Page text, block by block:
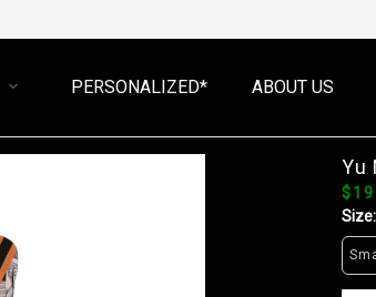
PERSONALIZED* ABOUT US
Yu
Size: